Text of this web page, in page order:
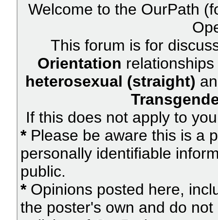
Welcome to the OurPath
This forum is for
Orientation
heterosexual (straight)
If this does not apply to
*Please be aware this is a
personally identifiable
public.
*Opinions posted here,
the poster's own and do